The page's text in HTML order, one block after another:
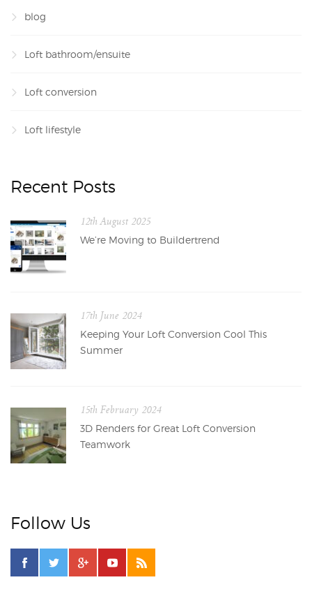
blog
Loft bathroom/ensuite
Loft conversion
Loft lifestyle
Recent Posts
12th August 2025
We’re Moving to Buildertrend
17th June 2024
Keeping Your Loft Conversion Cool This
Summer
15th February 2024
3D Renders for Great Loft Conversion
Teamwork
Follow Us